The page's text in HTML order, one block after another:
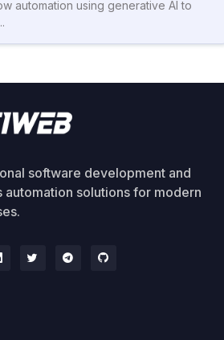
automation using generative AI to
software development and
automation solutions for modern